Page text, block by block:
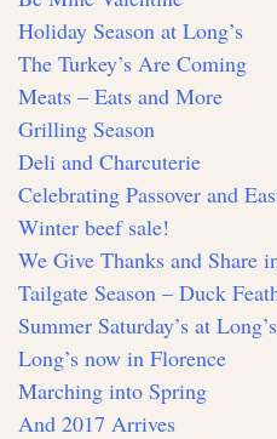
Holiday Season at Long’s
The Turkey’s Are Coming
Meats – Eats and More
Grilling Season
Deli and Charcuterie
Celebrating Passover and
Winter beef sale!
We Give Thanks and Share
Tailgate Season – Duck
Summer Saturday’s at Long’s
Long’s now in Florence
Marching into Spring
And 2017 Arrives